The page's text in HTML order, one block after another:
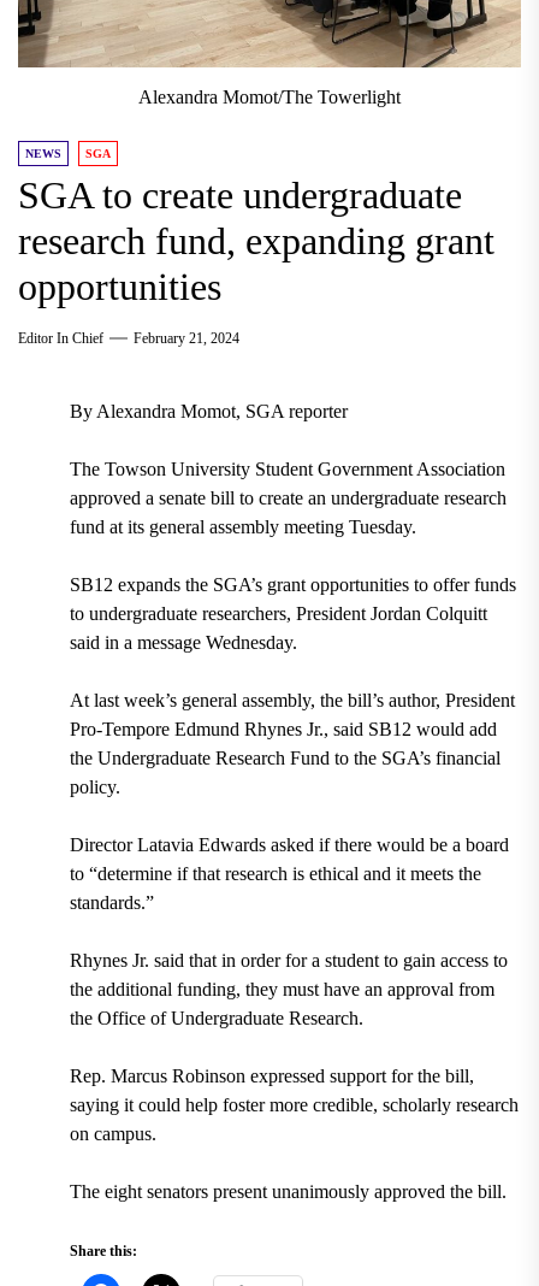
Alexandra Momot/The Towerlight
NEWS SGA
SGA to create undergraduate
research fund, expanding grant
opportunities
Editor In Chief February 21, 2024
By Alexandra Momot, SGA reporter
The Towson University Student Government Association
approved a senate bill to create an undergraduate research
fund at its general assembly meeting Tuesday.
SB12 expands the SGA’s grant opportunities to offer funds
to undergraduate researchers, President Jordan Colquitt
said in a message Wednesday.
At last week’s general assembly, the bill’s author, President
Pro-Tempore Edmund Rhynes Jr., said SB12 would add
the Undergraduate Research Fund to the SGA’s financial
policy.
Director Latavia Edwards asked if there would be a board
to “determine if that research is ethical and it meets the
standards.”
Rhynes Jr. said that in order for a student to gain access to
the additional funding, they must have an approval from
the Office of Undergraduate Research.
Rep. Marcus Robinson expressed support for the bill,
saying it could help foster more credible, scholarly research
on campus.
The eight senators present unanimously approved the bill.
Share this: